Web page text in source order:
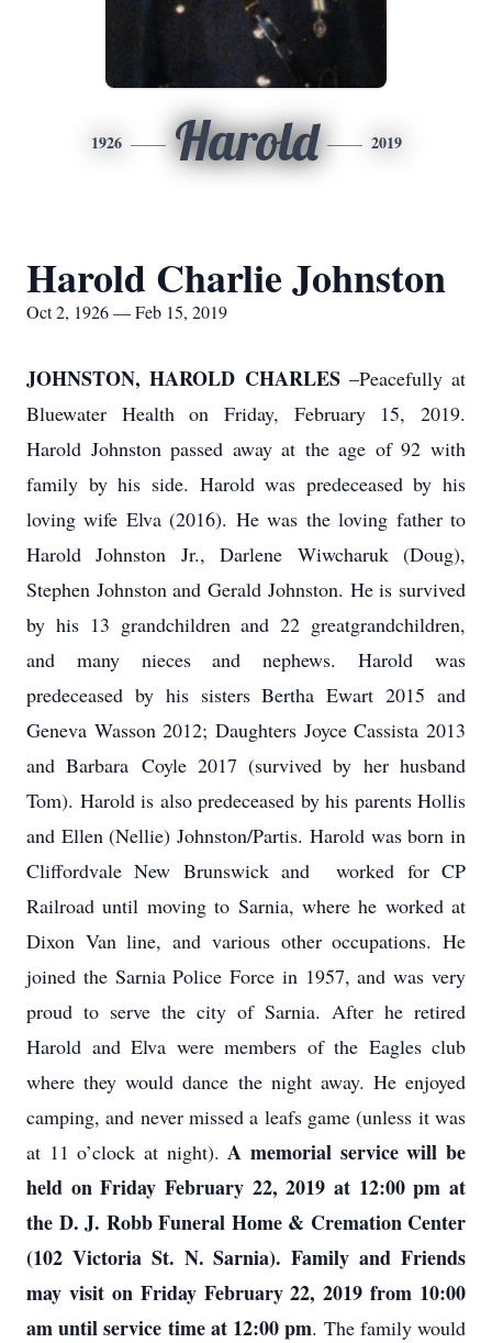
1926 Harold 2019
Harold Charlie Johnston
Oct 2, 1926 — Feb 15, 2019
JOHNSTON, HAROLD CHARLES–Peacefully at
Bluewater Health on Friday, February 15, 2019.
Harold Johnston passed away at the age of 92 with
family by his side. Harold was predeceased by his
loving wife Elva (2016). He was the loving father to
Harold Johnston Jr., Darlene Wiwcharuk (Doug),
Stephen Johnston and Gerald Johnston. He is survived
by his 13 grandchildren and 22 greatgrandchildren,
and many nieces and nephews. Harold was
predeceased by his sisters Bertha Ewart 2015 and
Geneva Wasson 2012; Daughters Joyce Cassista 2013
and Barbara Coyle 2017 (survived by her husband
Tom). Harold is also predeceased by his parents Hollis
and Ellen (Nellie) Johnston/Partis. Harold was born in
Cliffordvale New Brunswick and worked for CP
Railroad until moving to Sarnia, where he worked at
Dixon Van line, and various other occupations. He
joined the Sarnia Police Force in 1957, and was very
proud to serve the city of Sarnia. After he retired
Harold and Elva were members of the Eagles club
where they would dance the night away. He enjoyed
camping, and never missed a leafs game (unless it was
at 11 o’clock at night). A memorial service will be
held on Friday February 22, 2019 at 12:00 pm at
the D. J. Robb Funeral Home & Cremation Center
(102 Victoria St. N. Sarnia). Family and Friends
may visit on Friday February 22, 2019 from 10:00
am until service time at 12:00 pm. The family would